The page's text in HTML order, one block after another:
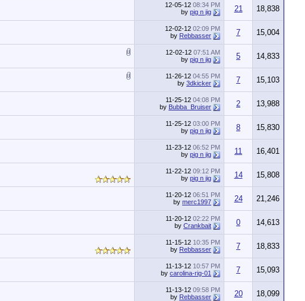
12-05-12 08:34 PM
by pig n jig 21 18,838
12-02-12 02:09 PM
by Rebbasser 7 15,004
12-02-12 07:51 AM
by pig n jig 5 14,833
11-26-12 04:55 PM
by 3dkicker 7 15,103
11-25-12 04:08 PM
by Bubba_Bruiser 2 13,988
11-25-12 03:00 PM
by pig n jig 8 15,830
11-23-12 06:52 PM
by pig n jig 11 16,401
11-22-12 09:12 PM
by pig n jig 14 15,808
11-20-12 06:51 PM
by merc1997 24 21,246
11-20-12 02:22 PM
by Crankbait 0 14,613
11-15-12 10:35 PM
by Rebbasser 7 18,833
11-13-12 10:57 PM
by carolina-rig-01 7 15,093
11-13-12 09:58 PM
by Rebbasser 20 18,099